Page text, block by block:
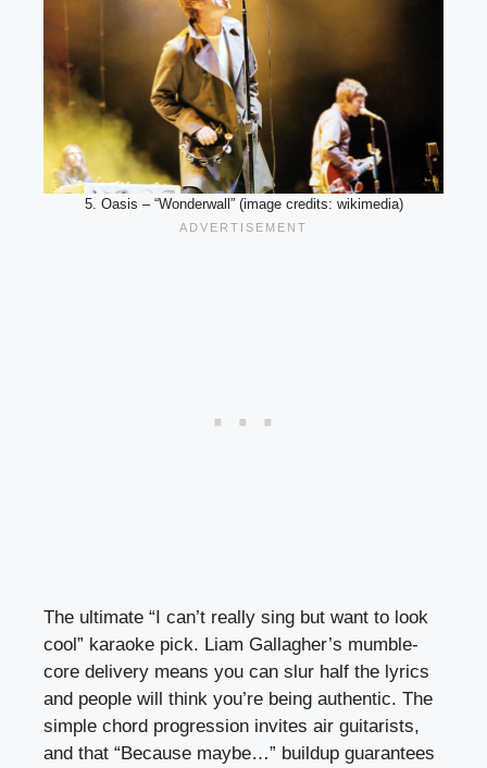
5. Oasis – “Wonderwall” (image credits: wikimedia)
The ultimate “I can’t really sing but want to look
cool” karaoke pick. Liam Gallagher’s mumble-
core delivery means you can slur half the lyrics
and people will think you’re being authentic. The
simple chord progression invites air guitarists,
and that “Because maybe…” buildup guarantees